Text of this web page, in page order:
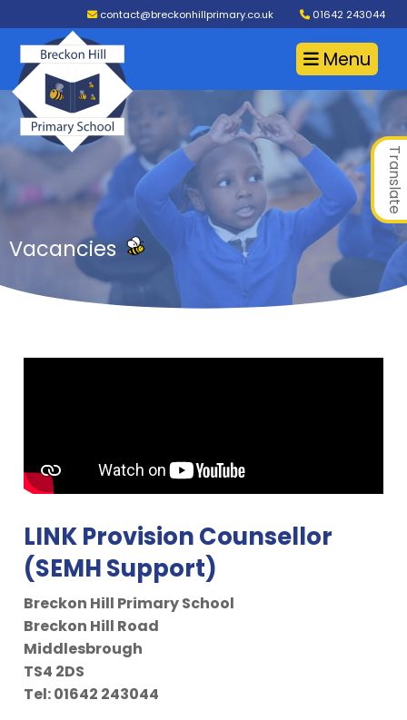
contact@breckonhillprimary.co.uk 01642 243044
Menu
Translate
Vacancies
LINK Provision Counsellor
(SEMH Support)
Breckon Hill Primary School
Breckon Hill Road
Middlesbrough
TS4 2DS
Tel: 01642 243044